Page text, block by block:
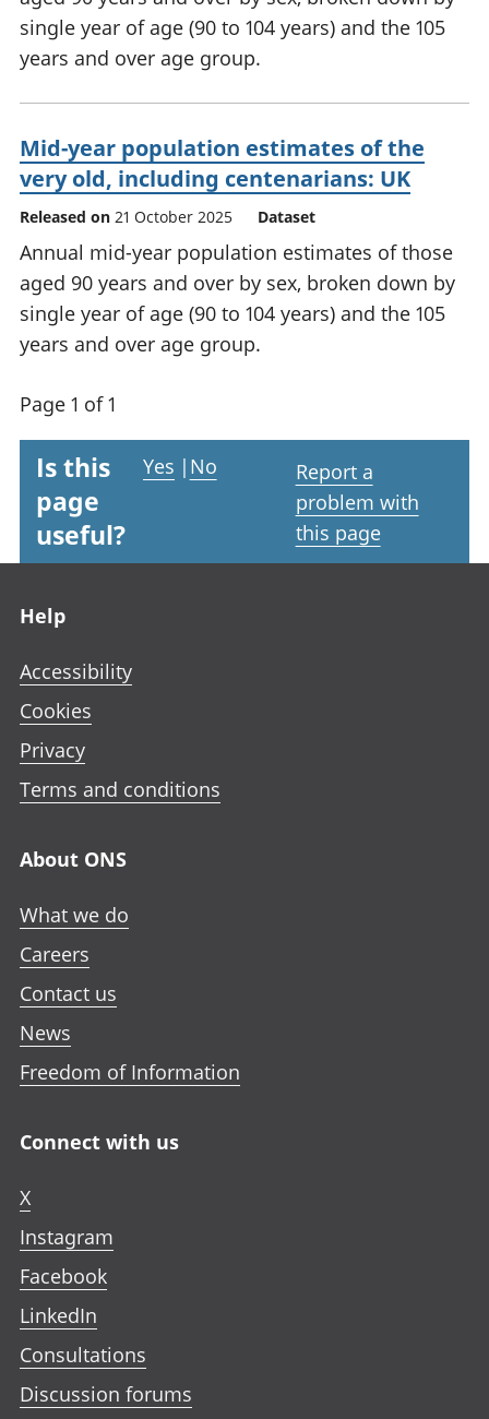
single year of age (90 to 104 years) and the 105
years and over age group.
Mid-year population estimates of the
very old, including centenarians: UK
Released on 21 October 2025 Dataset
Annual mid-year population estimates of those
aged 90 years and over by sex, broken down by
single year of age (90 to 104 years) and the 105
years and over age group.
Page 1 of 1
Is this
page
useful?
Yes | No
Report a
problem with
this page
Help
Accessibility
Cookies
Privacy
Terms and conditions
About ONS
What we do
Careers
Contact us
News
Freedom of Information
Connect with us
X
Instagram
Facebook
LinkedIn
Consultations
Discussion forums